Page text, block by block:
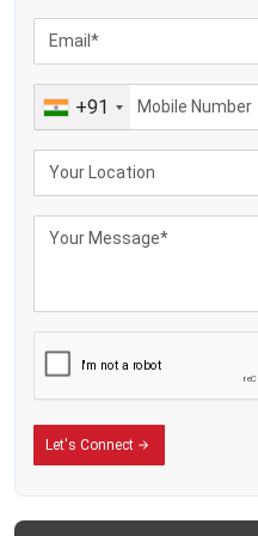
Farm businesses selling milk
+91
Let's Connect